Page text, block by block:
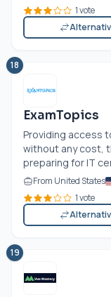
1 vote
18
ExamTopics
Providing access
without any cost,
preparing for IT
From United States
1 vote
19